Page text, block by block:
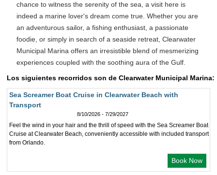
chance to witness the serenity of the sea, a visit here is
indeed a marine lover's dream come true. Whether you are
an adventurous sailor, a fishing enthusiast, a passionate
foodie, or simply in search of a seaside retreat, Clearwater
Municipal Marina offers an irresistible blend of mesmerizing
experiences coupled with the soothing aura of the Gulf.
Los siguientes recorridos son de Clearwater Municipal Marina:
Sea Screamer Boat Cruise in Clearwater Beach with
Transport
8/10/2026 - 7/29/2027
Feel the wind in your hair and the thrill of speed with the Sea Screamer Boat
Cruise at Clearwater Beach, conveniently accessible with included transport
from Orlando.
Book Now